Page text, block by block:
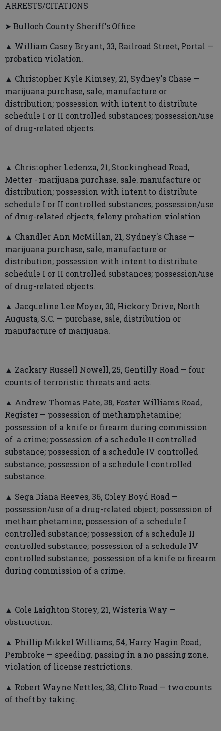
ARRESTS/CITATIONS
➤ Bulloch County Sheriff's Office
▲ William Casey Bryant, 33, Railroad Street, Portal —
probation violation.
▲ Christopher Kyle Kimsey, 21, Sydney's Chase —
marijuana purchase, sale, manufacture or
distribution; possession with intent to distribute
schedule I or II controlled substances; possession/use
of drug-related objects.
▲ Christopher Ledenza, 21, Stockinghead Road,
Metter - marijuana purchase, sale, manufacture or
distribution; possession with intent to distribute
schedule I or II controlled substances; possession/use
of drug-related objects, felony probation violation.
▲ Chandler Ann McMillan, 21, Sydney's Chase —
marijuana purchase, sale, manufacture or
distribution; possession with intent to distribute
schedule I or II controlled substances; possession/use
of drug-related objects.
▲ Jacqueline Lee Moyer, 30, Hickory Drive, North
Augusta, S.C. — purchase, sale, distribution or
manufacture of marijuana.
▲ Zackary Russell Nowell, 25, Gentilly Road — four
counts of terroristic threats and acts.
▲ Andrew Thomas Pate, 38, Foster Williams Road,
Register — possession of methamphetamine;
possession of a knife or firearm during commission
of a crime; possession of a schedule II controlled
substance; possession of a schedule IV controlled
substance; possession of a schedule I controlled
substance.
▲ Sega Diana Reeves, 36, Coley Boyd Road —
possession/use of a drug-related object; possession of
methamphetamine; possession of a schedule I
controlled substance; possession of a schedule II
controlled substance; possession of a schedule IV
controlled substance; possession of a knife or firearm
during commission of a crime.
▲ Cole Laighton Storey, 21, Wisteria Way —
obstruction.
▲ Phillip Mikkel Williams, 54, Harry Hagin Road,
Pembroke — speeding, passing in a no passing zone,
violation of license restrictions.
▲ Robert Wayne Nettles, 38, Clito Road — two counts
of theft by taking.